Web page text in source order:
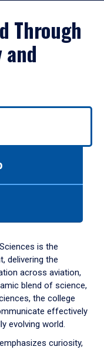
Through
is the
delivering the
across aviation,
blend of science,
the college
effectively
evolving world.
curiosity,